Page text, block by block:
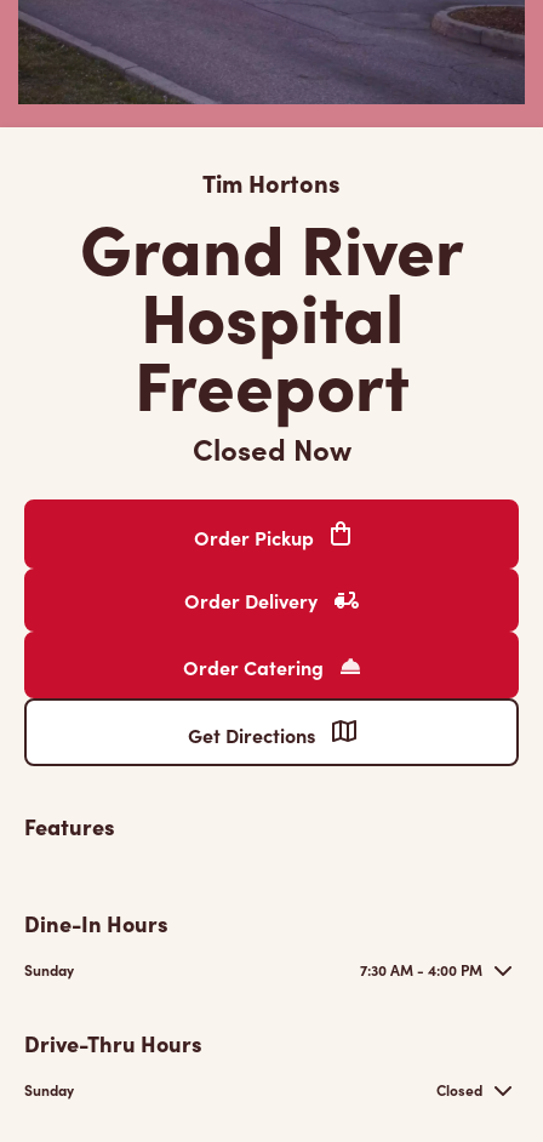
Tim Hortons
Grand River
Hospital
Freeport
Closed Now
Order Pickup
Order Delivery
Order Catering
Get Directions
Features
Dine-In Hours
Sunday 7:30 AM - 4:00 PM
Drive-Thru Hours
Sunday Closed